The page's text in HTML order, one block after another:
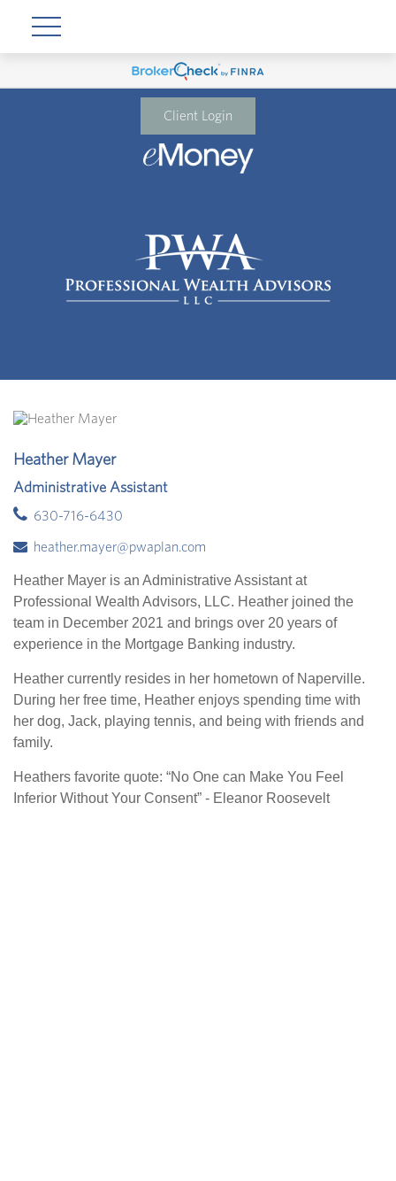
Client Login
Heather Mayer
Administrative Assistant
630-716-6430
heather.mayer@pwaplan.com
Heather Mayer is an Administrative Assistant at
Professional Wealth Advisors, LLC. Heather joined the
team in December 2021 and brings over 20 years of
experience in the Mortgage Banking industry.
Heather currently resides in her hometown of Naperville.
During her free time, Heather enjoys spending time with
her dog, Jack, playing tennis, and being with friends and
family.
Heathers favorite quote: “No One can Make You Feel
Inferior Without Your Consent” - Eleanor Roosevelt